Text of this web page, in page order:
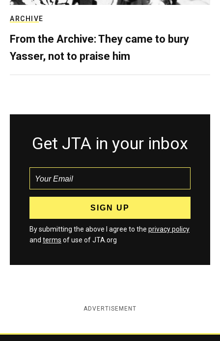
ARCHIVE
From the Archive: They came to bury
Yasser, not to praise him
Get JTA in your inbox
By submitting the above I agree to the privacy policy
and terms of use of JTA.org
ADVERTISEMENT